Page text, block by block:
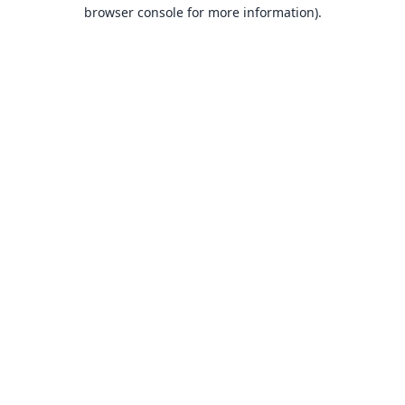
browser console for more information).